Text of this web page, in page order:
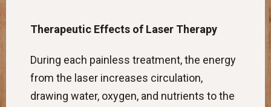
Therapeutic Effects of Laser Therapy
During each painless treatment, the energy
from the laser increases circulation,
drawing water, oxygen, and nutrients to the